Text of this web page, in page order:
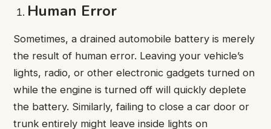
Human Error
Sometimes, a drained automobile battery is merely
the result of human error. Leaving your vehicle’s
lights, radio, or other electronic gadgets turned on
while the engine is turned off will quickly deplete
the battery. Similarly, failing to close a car door or
trunk entirely might leave inside lights on